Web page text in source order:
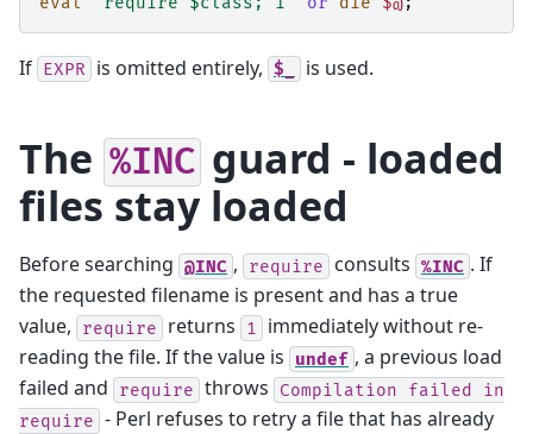
If EXPR is omitted entirely, $_ is used.
The %INC guard - loaded
files stay loaded
Before searching @INC , require consults %INC . If
the requested filename is present and has a true
value,
require returns 1
immediately without re-
reading the file. If the value is
undef , a previous load
failed and
require throws Compilation failed
in
require - Perl refuses to retry a file that has already